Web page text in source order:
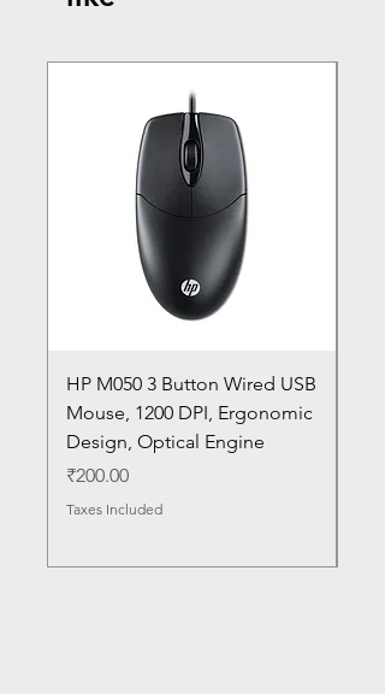
HP M050 3 Button Wired USB
Mouse, 1200 DPI, Ergonomic
Design, Optical Engine
Price
₹200.00
Taxes Included